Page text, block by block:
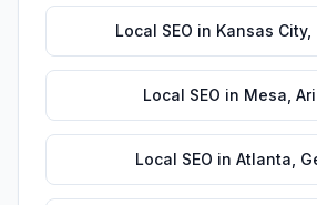
Local SEO in Kansas City,
Local SEO in Mesa
Local SEO in Atlanta